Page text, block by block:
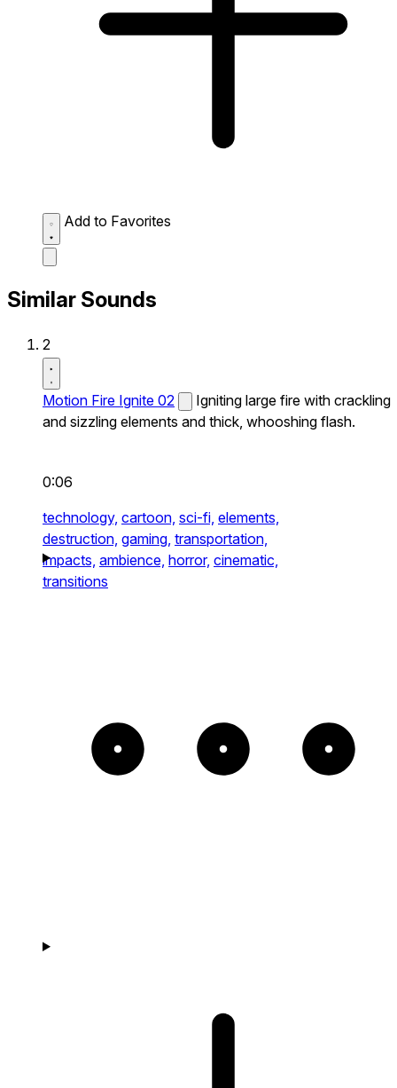
Add to Favorites
Similar Sounds
2
Motion Fire Ignite 02
Igniting large fire with crackling
and sizzling elements and thick, whooshing flash.
0:06
technology, cartoon, sci-fi, elements,
destruction, gaming, transportation,
impacts, ambience, horror, cinematic,
transitions